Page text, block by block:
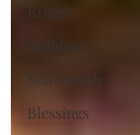
Brigid
Goddess
Self-worth
Blessings